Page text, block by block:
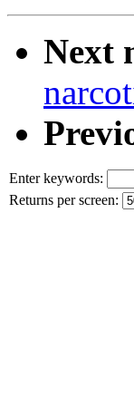
Next
Enter keywords:
Returns per screen: